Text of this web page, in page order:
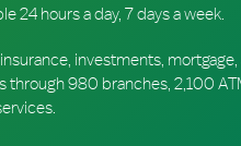
24 hours a day, 7 days a week.
investments, mortgage,
through 980 branches, 2,100